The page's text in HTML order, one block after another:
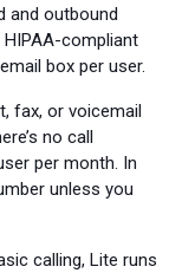
and outbound
compliant
box per user.
fax, or voicemail
no call
per month. In
unless you
calling, Lite runs